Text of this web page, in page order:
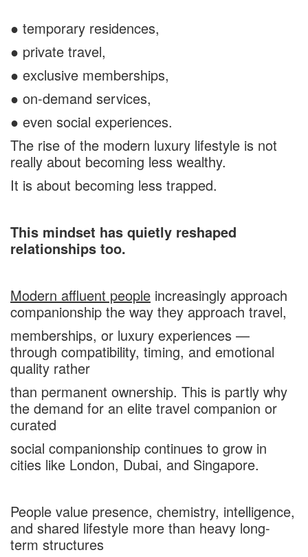
● temporary residences,
● private travel,
● exclusive memberships,
● on-demand services,
● even social experiences.
The rise of the modern luxury lifestyle is not
really about becoming less wealthy.
It is about becoming less trapped.
This mindset has quietly reshaped
relationships too.
Modern affluent people increasingly approach
companionship the way they approach travel,
memberships, or luxury experiences —
through compatibility, timing, and emotional
quality rather
than permanent ownership. This is partly why
the demand for an elite travel companion or
curated
social companionship continues to grow in
cities like London, Dubai, and Singapore.
People value presence, chemistry, intelligence,
and shared lifestyle more than heavy long-
term structures